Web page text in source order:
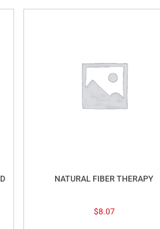
NATURAL FIBER THERAPY
$8.07